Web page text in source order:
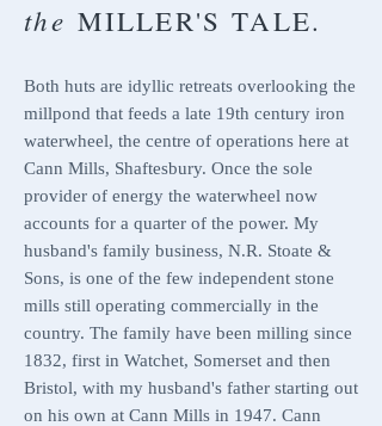
the MILLER'S TALE.
Both huts are idyllic retreats overlooking the
millpond that feeds a late 19th century iron
waterwheel, the centre of operations here at
Cann Mills, Shaftesbury. Once the sole
provider of energy the waterwheel now
accounts for a quarter of the power. My
husband's family business, N.R. Stoate &
Sons, is one of the few independent stone
mills still operating commercially in the
country. The family have been milling since
1832, first in Watchet, Somerset and then
Bristol, with my husband's father starting out
on his own at Cann Mills in 1947. Cann